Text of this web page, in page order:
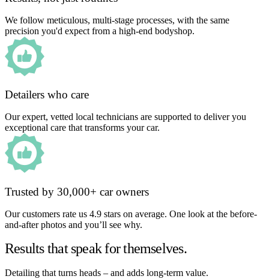
We follow meticulous, multi-stage processes, with the same
precision you'd expect from a high-end bodyshop.
Detailers who care
Our expert, vetted local technicians are supported to deliver you
exceptional care that transforms your car.
Trusted by 30,000+ car owners
Our customers rate us 4.9 stars on average. One look at the before-
and-after photos and you’ll see why.
Results that speak for themselves.
Detailing that turns heads – and adds long-term value.